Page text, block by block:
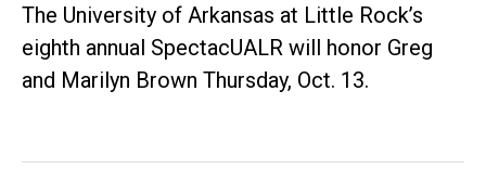
Sun
Belt
The University of Arkansas at Little Rock’s
eighth annual SpectacUALR will honor Greg
and Marilyn Brown Thursday, Oct. 13.